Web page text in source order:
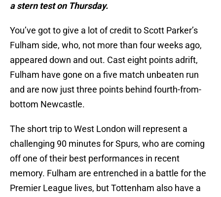
a stern test on Thursday.
You’ve got to give a lot of credit to Scott Parker’s
Fulham side, who, not more than four weeks ago,
appeared down and out. Cast eight points adrift,
Fulham have gone on a five match unbeaten run
and are now just three points behind fourth-from-
bottom Newcastle.
The short trip to West London will represent a
challenging 90 minutes for Spurs, who are coming
off one of their best performances in recent
memory. Fulham are entrenched in a battle for the
Premier League lives, but Tottenham also have a